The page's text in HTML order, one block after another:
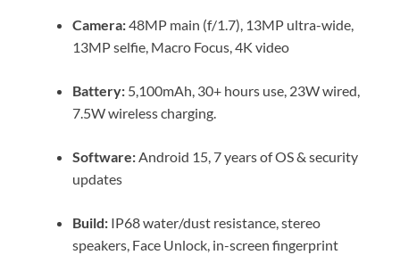
Camera:48MP main (f/1.7), 13MP ultra-wide,
13MP selfie, Macro Focus, 4K video
Battery: 5,100mAh, 30+ hours use, 23W wired,
7.5W wireless charging.
Software:Android 15, 7 years of OS & security
updates
Build: IP68 water/dust resistance, stereo
speakers, Face Unlock, in-screen fingerprint